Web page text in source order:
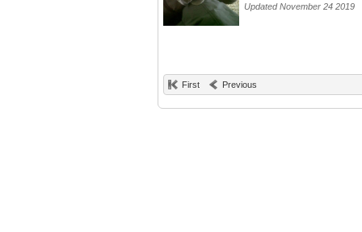
Updated November 24 2019
First Previous